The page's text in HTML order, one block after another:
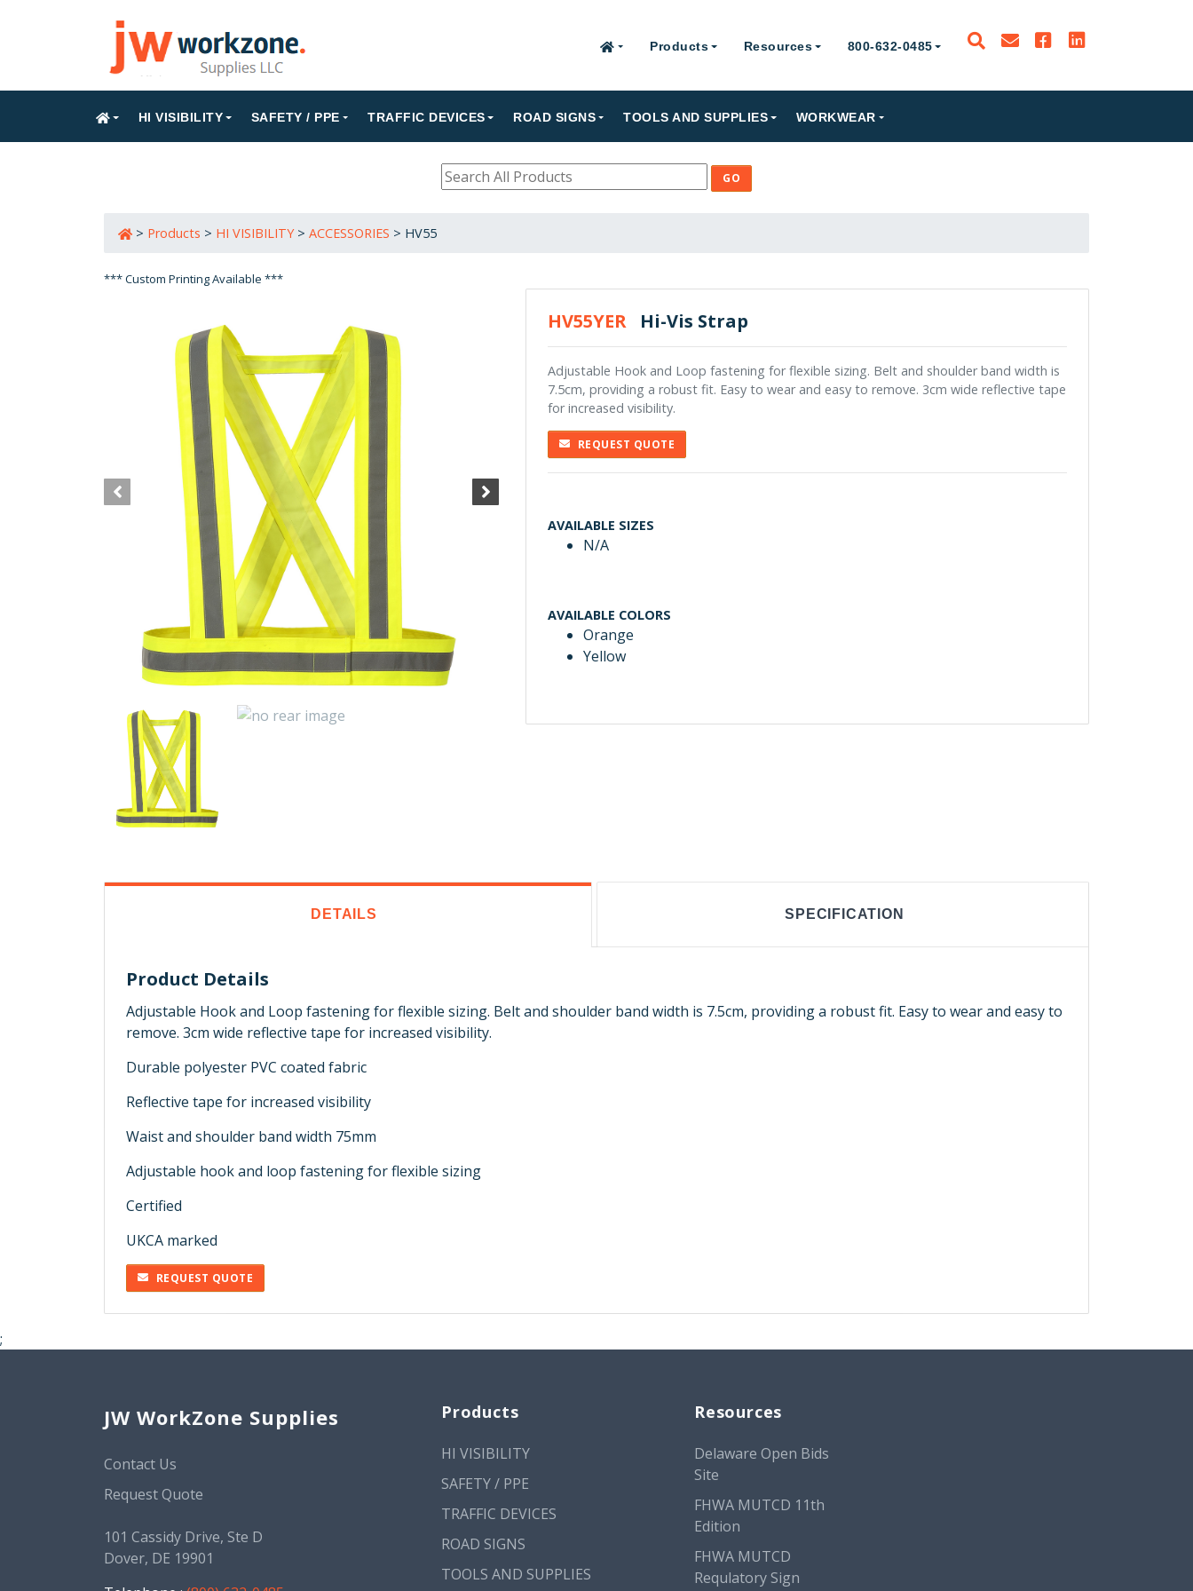
Products Resources 800-632-0485
HI VISIBILITY SAFETY / PPE TRAFFIC DEVICES ROAD SIGNS TOOLS AND SUPPLIES WORKWEAR
> Products > HI VISIBILITY> ACCESSORIES > HV55
*** Custom Printing Available ***
HV55YER Hi-Vis Strap
Adjustable Hook and Loop fastening for flexible sizing. Belt and shoulder band width is
7.5cm, providing a robust fit. Easy to wear and easy to remove. 3cm wide reflective tape
for increased visibility.
REQUEST QUOTE
AVAILABLE SIZES
N/A
AVAILABLE COLORS
Orange
Yellow
DETAILS SPECIFICATION
Product Details
Adjustable Hook and Loop fastening for flexible sizing. Belt and shoulder band width is 7.5cm, providing a robust fit. Easy to wear and easy to
remove. 3cm wide reflective tape for increased visibility.
Durable polyester PVC coated fabric
Reflective tape for increased visibility
Waist and shoulder band width 75mm
Adjustable hook and loop fastening for flexible sizing
Certified
UKCA marked
REQUEST QUOTE
;
JW WorkZone Supplies
Contact Us
Request Quote
101 Cassidy Drive, Ste D
Dover, DE 19901
Products
HI VISIBILITY
SAFETY / PPE
TRAFFIC DEVICES
ROAD SIGNS
TOOLS AND SUPPLIES
Resources
Delaware Open Bids
Site
FHWA MUTCD 11th
Edition
FHWA MUTCD
Requlatory Sign